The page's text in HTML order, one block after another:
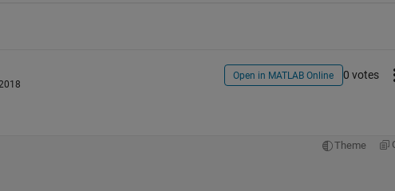
Open in MATLAB Online 0 votes
Theme